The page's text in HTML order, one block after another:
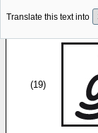
Translate this text into
(19)